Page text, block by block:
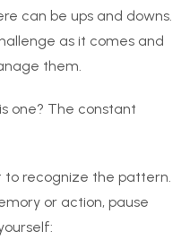
can be ups and downs.
as it comes and
them.
one? The constant
to recognize the pattern.
or action, pause